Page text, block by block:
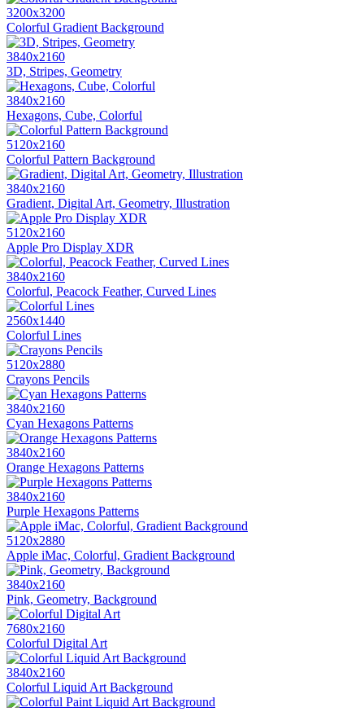
3200x3200
Colorful Gradient Background
3840x2160
3D, Stripes, Geometry
3840x2160
Hexagons, Cube, Colorful
5120x2160
Colorful Pattern Background
3840x2160
Gradient, Digital Art, Geometry, Illustration
5120x2160
Apple Pro Display XDR
3840x2160
Colorful, Peacock Feather, Curved Lines
2560x1440
Colorful Lines
5120x2880
Crayons Pencils
3840x2160
Cyan Hexagons Patterns
3840x2160
Orange Hexagons Patterns
3840x2160
Purple Hexagons Patterns
5120x2880
Apple iMac, Colorful, Gradient Background
3840x2160
Pink, Geometry, Background
7680x2160
Colorful Digital Art
3840x2160
Colorful Liquid Art Background